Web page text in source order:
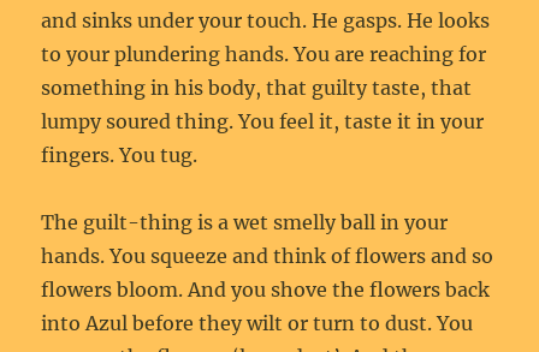
and sinks under your touch. He gasps. He looks
to your plundering hands. You are reaching for
something in his body, that guilty taste, that
lumpy soured thing. You feel it, taste it in your
fingers. You tug.
The guilt-thing is a wet smelly ball in your
hands. You squeeze and think of flowers and so
flowers bloom. And you shove the flowers back
into Azul before they wilt or turn to dust. You